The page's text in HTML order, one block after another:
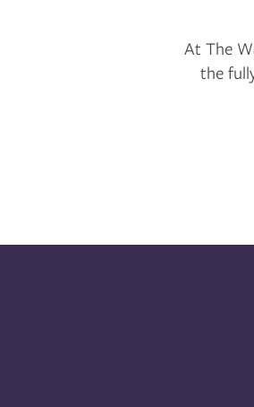
MAP + DIRECTIONS
At The
the